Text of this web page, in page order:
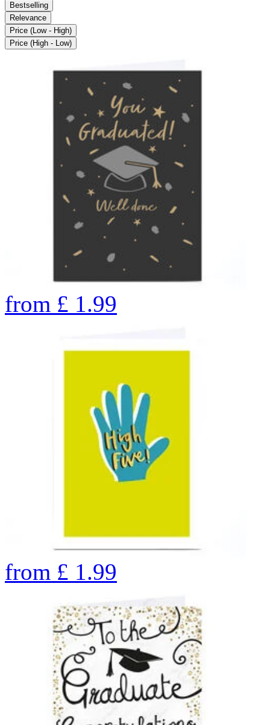
Bestselling
Relevance
Price (Low - High)
Price (High - Low)
from £ 1.99
from £ 1.99